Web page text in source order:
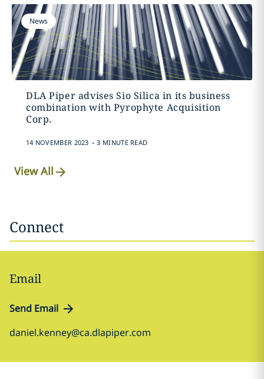
News
DLA Piper advises Sio Silica in its business
combination with Pyrophyte Acquisition
Corp.
14 NOVEMBER 2023 . 3 MINUTE READ
View All
Connect
Email
Send Email
daniel.kenney@ca.dlapiper.com